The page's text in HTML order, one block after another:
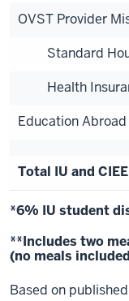
OVST Provider
Standard
Health
Education
Total IU and
*6% IU student
**Includes two
(no meals
Based on